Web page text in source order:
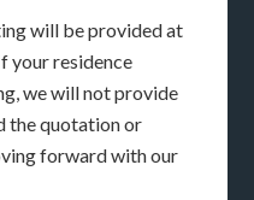
will be provided at
your residence
we will not provide
the quotation or
forward with our